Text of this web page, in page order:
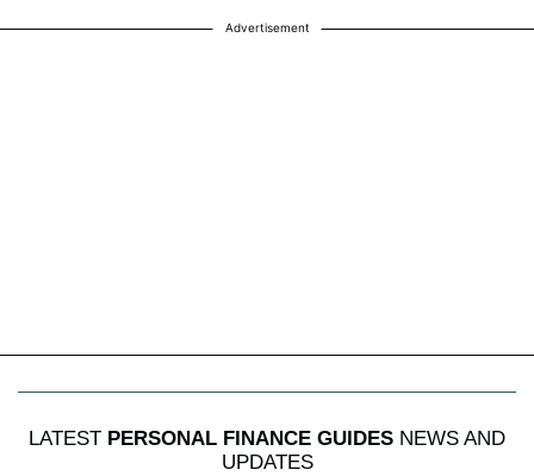
Advertisement
LATEST PERSONAL FINANCE GUIDES NEWS AND
UPDATES